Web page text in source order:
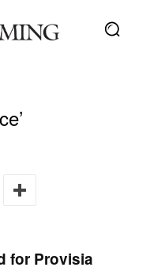
for Provisia